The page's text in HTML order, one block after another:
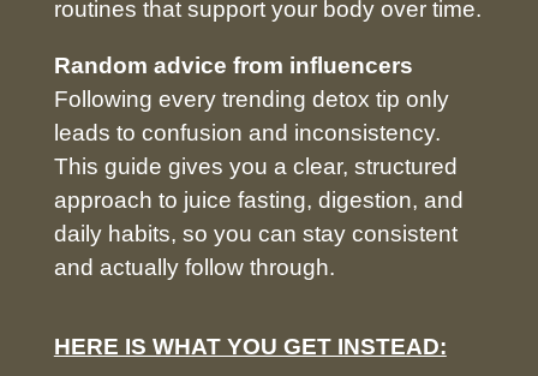
routines that support your body over time.
Random advice from influencers
Following every trending detox tip only
leads to confusion and inconsistency.
This guide gives you a clear, structured
approach to juice fasting, digestion, and
daily habits, so you can stay consistent
and actually follow through.
HERE IS WHAT YOU GET INSTEAD: